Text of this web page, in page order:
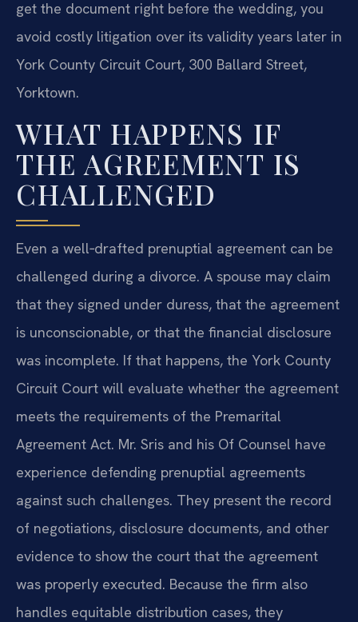
get the document right before the wedding, you
avoid costly litigation over its validity years later in
York County Circuit Court, 300 Ballard Street,
Yorktown.
WHAT HAPPENS IF
THE AGREEMENT IS
CHALLENGED
Even a well‑drafted prenuptial agreement can be
challenged during a divorce. A spouse may claim
that they signed under duress, that the agreement
is unconscionable, or that the financial disclosure
was incomplete. If that happens, the York County
Circuit Court will evaluate whether the agreement
meets the requirements of the Premarital
Agreement Act. Mr. Sris and his Of Counsel have
experience defending prenuptial agreements
against such challenges. They present the record
of negotiations, disclosure documents, and other
evidence to show the court that the agreement
was properly executed. Because the firm also
handles equitable distribution cases, they